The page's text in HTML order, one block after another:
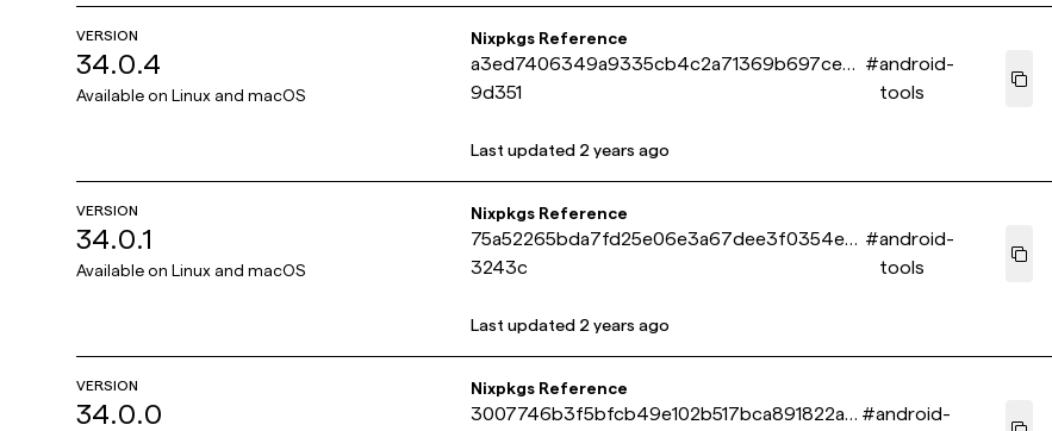
VERSION
34.0.4
Available on Linux and macOS
Nixpkgs Reference
a3ed7406349a9335cb4c2a71369b697cecd
9d351
#android-
tools
Last updated 2 years ago
VERSION
34.0.1
Available on Linux and macOS
Nixpkgs Reference
75a52265bda7fd25e06e3a67dee3f0354e7
3243c
#android-
tools
Last updated 2 years ago
VERSION
34.0.0
Nixpkgs Reference
3007746b3f5bfcb49e102b517bca891822a4 #android-